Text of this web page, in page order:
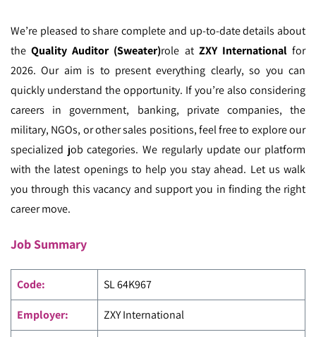
We’re pleased to share complete and up-to-date details about
theQuality Auditor (Sweater)role atZXY Internationalfor
2026. Our aim is to present everything clearly, so you can
quickly understand the opportunity. If you’re also considering
careers in government, banking, private companies, the
military, NGOs, or other sales positions, feel free to explore our
specialized job categories. We regularly update our platform
with the latest openings to help you stay ahead. Let us walk
you through this vacancy and support you in finding the right
career move.
Job Summary
Code: SL 64K967
Employer: ZXY International